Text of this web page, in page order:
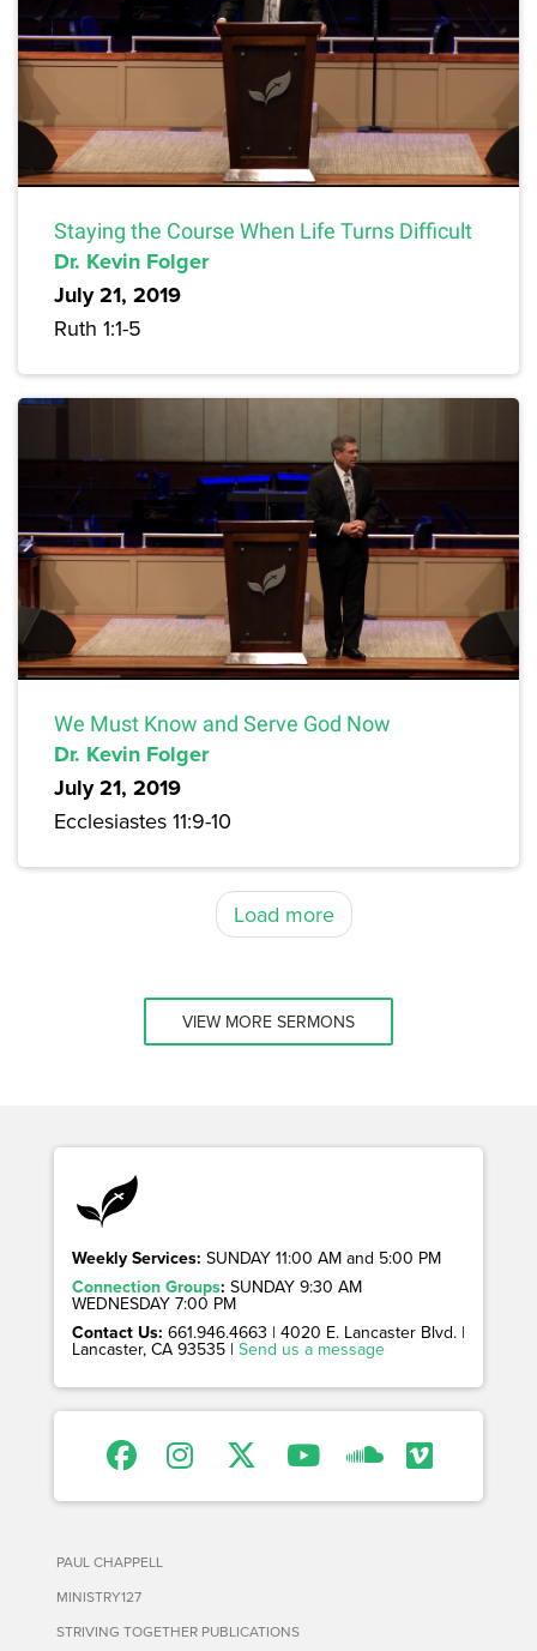
Staying the Course When Life Turns Difficult
Dr. Kevin Folger
July 21, 2019
Ruth 1:1-5
We Must Know and Serve God Now
Dr. Kevin Folger
July 21, 2019
Ecclesiastes 11:9-10
Load more
VIEW MORE SERMONS
Weekly Services: SUNDAY 11:00 AM and 5:00 PM
Connection Groups: SUNDAY 9:30 AM
WEDNESDAY 7:00 PM
Contact Us: 661.946.4663 | 4020 E. Lancaster Blvd. |
Lancaster, CA 93535 | Send us a message
PAUL CHAPPELL
MINISTRY127
STRIVING TOGETHER PUBLICATIONS